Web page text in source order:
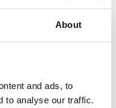
About
and ads, to
to analyse our traffic.